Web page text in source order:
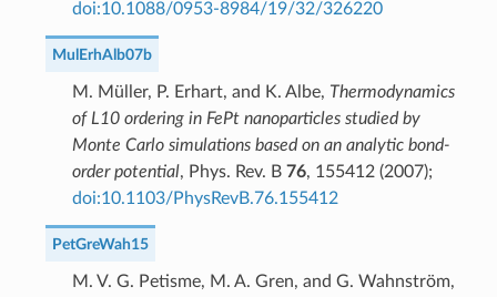
doi:10.1088/0953-8984/19/32/326220
MulErhAlb07b
M. Müller, P. Erhart, and K. Albe, Thermodynamics
of L10 ordering in FePt nanoparticles studied by
Monte Carlo simulations based on an analytic bond-
order potential, Phys. Rev. B 76, 155412 (2007);
doi:10.1103/PhysRevB.76.155412
PetGreWah15
M. V. G. Petisme, M. A. Gren, and G. Wahnström,